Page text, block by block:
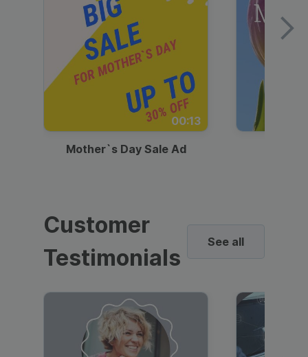
00:13
Mother`s Day Sale Ad
Customer
Testimonials
See all